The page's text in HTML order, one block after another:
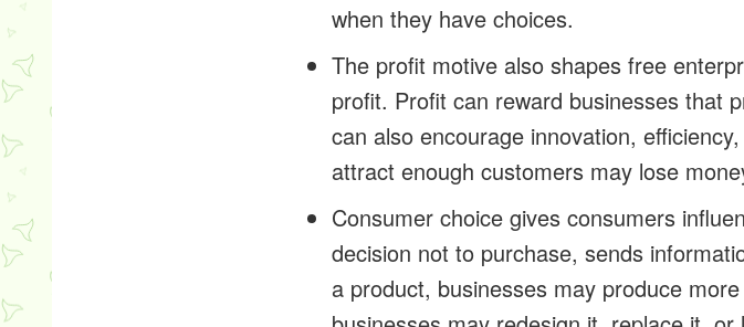
when they have choices.
The profit motive also shapes free
profit. Profit can reward businesses that
can also encourage innovation,
attract enough customers may lose
Consumer choice gives consumers
decision not to purchase, sends
a product, businesses may produce